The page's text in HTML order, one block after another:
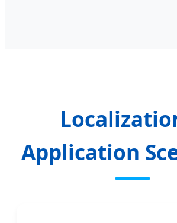
Application